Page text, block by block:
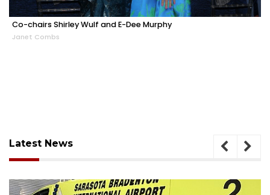
Co-chairs Shirley Wulf and E-Dee Murphy
Janet Combs
Latest News